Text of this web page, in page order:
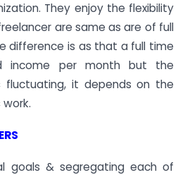
They enjoy the flexibility
are same as are of full
difference is as that a full time
income per month but the
fluctuating, it depends on the
goals & segregating each of